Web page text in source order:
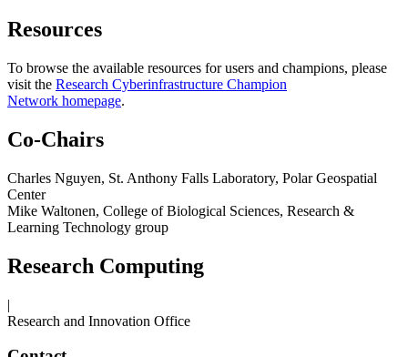
Resources
To browse the available resources for users and champions, please
visit the Research Cyberinfrastructure Champion
Network homepage.
Co-Chairs
Charles Nguyen, St. Anthony Falls Laboratory, Polar Geospatial
Center
Mike Waltonen, College of Biological Sciences, Research &
Learning Technology group
Research Computing
|
Research and Innovation Office